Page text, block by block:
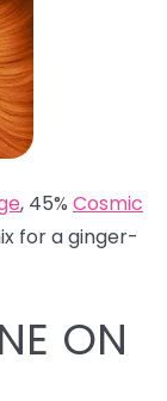
, 45% Cosmic
for a ginger-
ON